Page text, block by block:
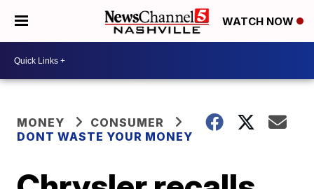
WATCH NOW
MONEY
CONSUMER
DONT WASTE YOUR MONEY